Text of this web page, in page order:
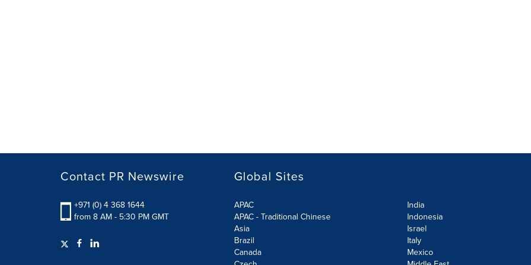
Contact PR Newswire
+971 (0) 4 368 1644
from 8 AM - 5:30 PM GMT
Global Sites
APAC
APAC - Traditional Chinese
Asia
Brazil
Canada
India
Indonesia
Israel
Italy
Mexico